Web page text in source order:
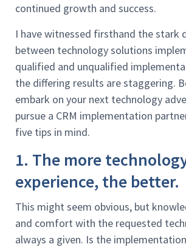
continued growth and success.
I have witnessed firsthand the stark
between technology solutions
qualified and unqualified
the differing results are staggering.
embark on your next technology
pursue a CRM implementation
five tips in mind.
1. The more
experience, the better.
This might seem obvious, but
and comfort with the requested
always a given. Is the